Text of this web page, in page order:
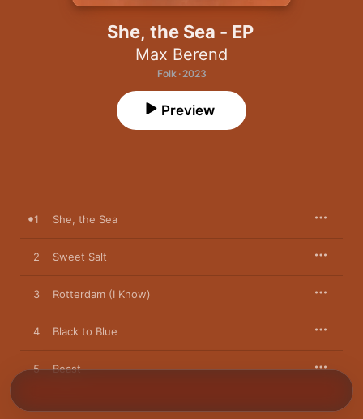
She, the Sea - EP
Max Berend
Folk · 2023
Preview
1 She, the Sea
2 Sweet Salt
3 Rotterdam (I Know)
4 Black to Blue
5 Beast